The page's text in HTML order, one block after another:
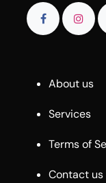
About us
Services
Terms of
Contact us